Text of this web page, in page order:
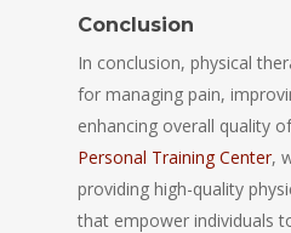
Conclusion
In conclusion, physical
for managing pain,
enhancing overall quality
Personal Training Center,
providing high-quality
that empower individuals